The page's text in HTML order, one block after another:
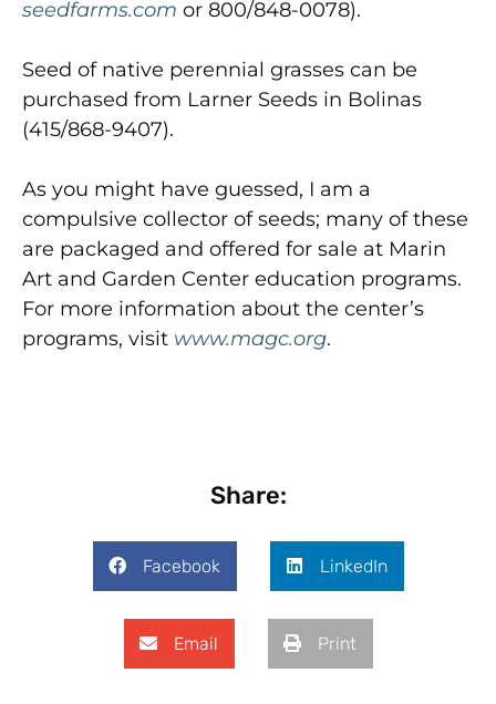
seedfarms.com or 800/848-0078).
Seed of native perennial grasses can be
purchased from Larner Seeds in Bolinas
(415/868-9407).
As you might have guessed, I am a
compulsive collector of seeds; many of these
are packaged and offered for sale at Marin
Art and Garden Center education programs.
For more information about the center’s
programs, visit www.magc.org.
Share:
Facebook LinkedIn
Email Print